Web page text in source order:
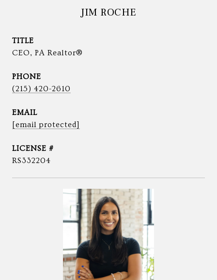
JIM ROCHE
TITLE
CEO, PA Realtor®
PHONE
(215) 420-2610
EMAIL
[email protected]
RS332204